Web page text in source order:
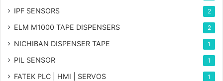
IPF SENSORS 2
ELM M1000 TAPE DISPENSERS 2
NICHIBAN DISPENSER TAPE 1
PIL SENSOR 1
FATEK PLC | HMI | SERVOS 1